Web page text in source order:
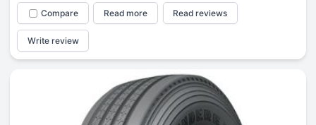
Compare Read more Read reviews
Write review